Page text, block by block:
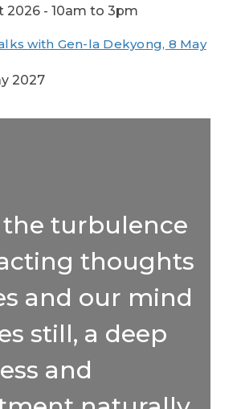
2026 - 10am to 3pm
with Gen-la Dekyong, 8 May
2027
turbulence
thoughts
and our mind
still, a deep
and